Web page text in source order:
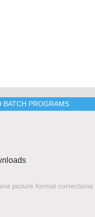
BATCH PROGRAMS
picture format corrections